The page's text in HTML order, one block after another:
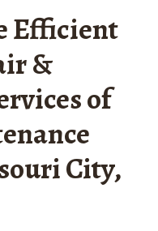
Efficient
&
of
City,